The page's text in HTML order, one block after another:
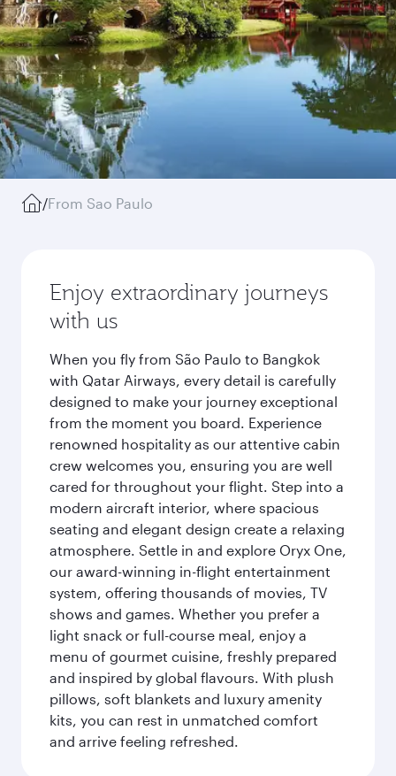
/From Sao Paulo
Enjoy extraordinary journeys
with us
When you fly from São Paulo to Bangkok
with Qatar Airways, every detail is carefully
designed to make your journey exceptional
from the moment you board. Experience
renowned hospitality as our attentive cabin
crew welcomes you, ensuring you are well
cared for throughout your flight. Step into a
modern aircraft interior, where spacious
seating and elegant design create a relaxing
atmosphere. Settle in and explore Oryx One,
our award-winning in-flight entertainment
system, offering thousands of movies, TV
shows and games. Whether you prefer a
light snack or full-course meal, enjoy a
menu of gourmet cuisine, freshly prepared
and inspired by global flavours. With plush
pillows, soft blankets and luxury amenity
kits, you can rest in unmatched comfort
and arrive feeling refreshed.